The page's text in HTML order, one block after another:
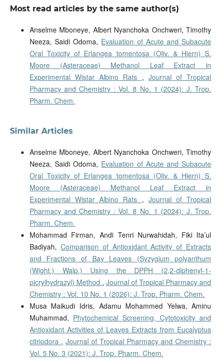
Most read articles by the same author(s)
Anselme Mboneye, Albert Nyanchoka Onchweri, Timothy
Neeza, Saidi Odoma, Evaluation of Acute and Subacute
Oral Toxicity of Erlangea tomentosa (Oliv. & Hiern) S.
Moore (Asteraceae) Methanol Leaf Extract in
Experimental Wistar Albino Rats , Journal of Tropical
Pharmacy and Chemistry : Vol. 8 No. 1 (2024): J. Trop.
Pharm. Chem.
Similar Articles
Anselme Mboneye, Albert Nyanchoka Onchweri, Timothy
Neeza, Saidi Odoma, Evaluation of Acute and Subacute
Oral Toxicity of Erlangea tomentosa (Oliv. & Hiern) S.
Moore (Asteraceae) Methanol Leaf Extract in
Experimental Wistar Albino Rats , Journal of Tropical
Pharmacy and Chemistry : Vol. 8 No. 1 (2024): J. Trop.
Pharm. Chem.
Mohammad Firman, Andi Tenri Nurwahidah, Fiki Ita’ul
Badiyah, Comparison of Antioxidant Activity of Extracts
and Fractions of Bay Leaves (Syzygium polyanthum
(Wight.) Walp.) Using the DPPH (2,2-diphenyl-1-
picrylhydrazyl) Method ,Journal of Tropical Pharmacy and
Chemistry : Vol. 10 No. 1 (2026): J. Trop. Pharm. Chem.
Musa Maikudi Idris, Adamu Mohammed Yelwa, Aminu
Muhammad, Phytochemical Screening, Cytotoxicity and
Antioxidant Activities of Leaves Extracts from Eucalyptus
citriodora , Journal of Tropical Pharmacy and Chemistry :
Vol. 5 No. 3 (2021): J. Trop. Pharm. Chem.